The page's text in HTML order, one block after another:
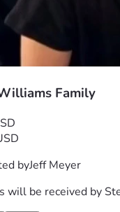
Family
byJeff Meyer
will be received by